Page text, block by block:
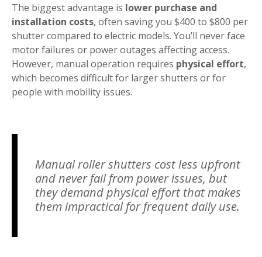
The biggest advantage is lower purchase and
installation costs, often saving you $400 to $800 per
shutter compared to electric models. You’ll never face
motor failures or power outages affecting access.
However, manual operation requires physical effort,
which becomes difficult for larger shutters or for
people with mobility issues.
Manual roller shutters cost less upfront
and never fail from power issues, but
they demand physical effort that makes
them impractical for frequent daily use.